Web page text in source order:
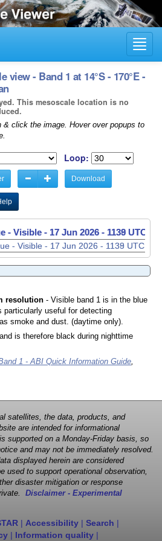
view - Band 1 at 14°S - 170°E -
This mesoscale location is no
& click the image. Hover over popups to
Loop:
Download
- Visible - 17 Jun 2026 - 1139 UTC
- Visible - 17 Jun 2026 - 1140 UTC
resolution- Visible band 1 is in the blue
useful for detecting
smoke and dust. (daytime only).
is therefore black during nighttime
1 - ABI Quick Information Guide,
satellites, the data, products, and
are intended for informational
supported on a Monday-Friday basis, so
and may not be immediately resolved.
displayed herein are considered
used to support operational observation,
disaster mitigation or response
Disclaimer - Experimental
| Accessibility | Search |
| Information quality |